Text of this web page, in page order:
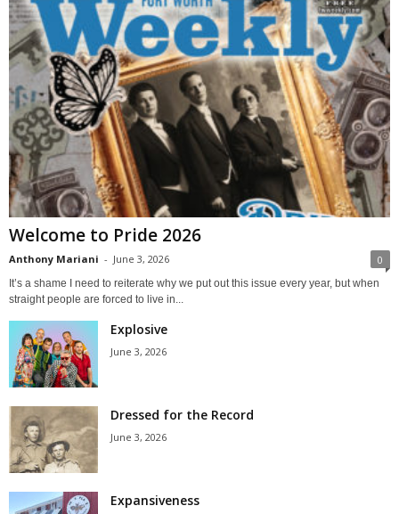
Welcome to Pride 2026
Anthony Mariani - June 3, 2026 0
It’s a shame I need to reiterate why we put out this issue every year, but when
straight people are forced to live in...
Explosive
June 3, 2026
Dressed for the Record
June 3, 2026
Expansiveness